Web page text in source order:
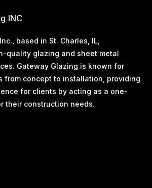
INC
based in St. Charles, IL,
quality glazing and sheet metal
Gateway Glazing is known for
from concept to installation, providing
for clients by acting as a one-
their construction needs​.